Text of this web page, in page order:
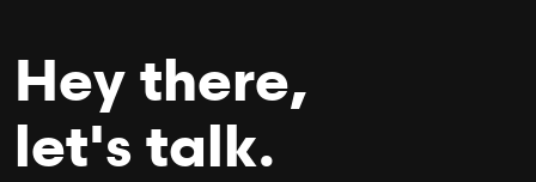
Hey there,
let's talk.